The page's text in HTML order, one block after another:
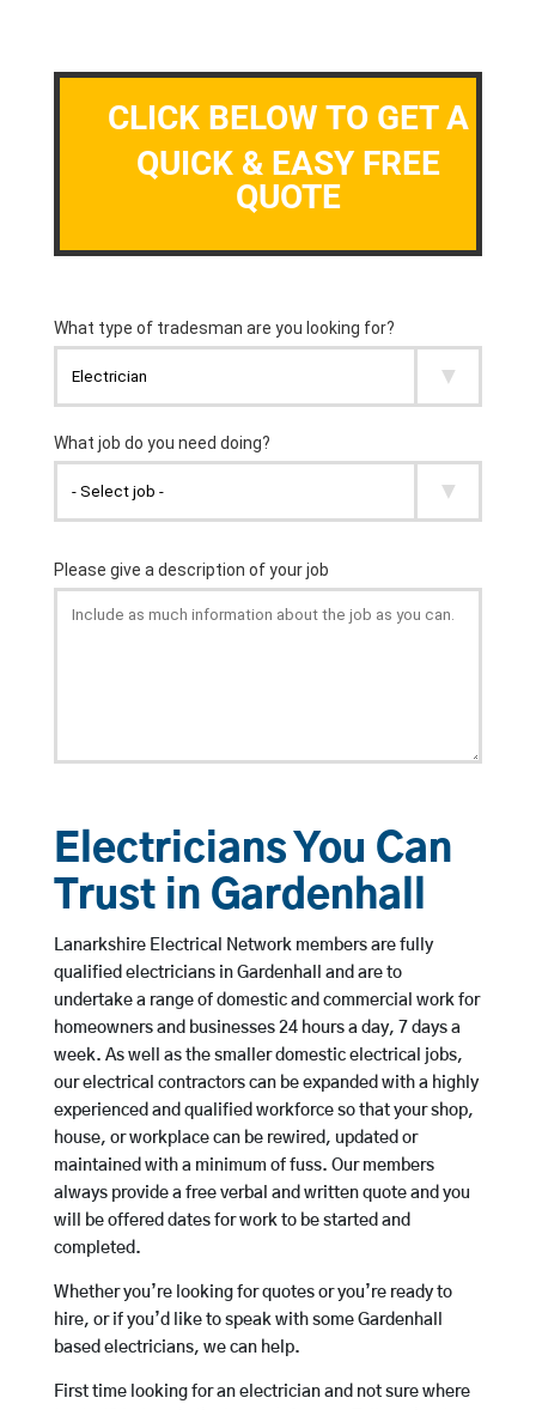
CLICK BELOW TO GET A
QUICK & EASY FREE
QUOTE
Electricians You Can
Trust in Gardenhall
Lanarkshire Electrical Network members are fully
qualified electricians in Gardenhall and are to
undertake a range of domestic and commercial work for
homeowners and businesses 24 hours a day, 7 days a
week. As well as the smaller domestic electrical jobs,
our electrical contractors can be expanded with a highly
experienced and qualified workforce so that your shop,
house, or workplace can be rewired, updated or
maintained with a minimum of fuss. Our members
always provide a free verbal and written quote and you
will be offered dates for work to be started and
completed.
Whether you’re looking for quotes or you’re ready to
hire, or if you’d like to speak with some Gardenhall
based electricians, we can help.
First time looking for an electrician and not sure where